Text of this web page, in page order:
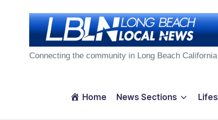
L
Connecting the community in Long Beach California
Home News Sections